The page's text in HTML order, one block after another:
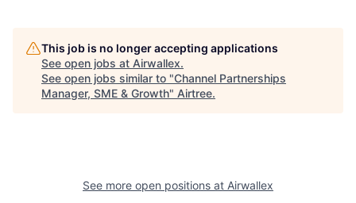
This job is no longer accepting applications
See open jobs at Airwallex.
See open jobs similar to "Channel Partnerships
Manager, SME & Growth" Airtree.
See more open positions at Airwallex